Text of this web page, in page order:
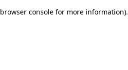
browser console for more information).